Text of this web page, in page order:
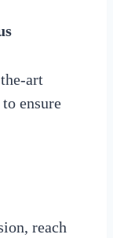
art
ensure
reach